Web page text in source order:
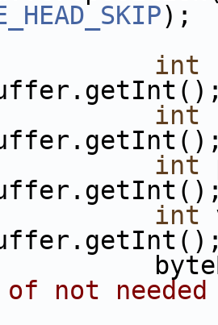
);
int
int
int
int
not needed